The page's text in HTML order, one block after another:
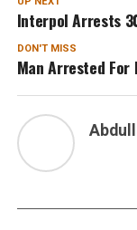
Interpol Arrests
DON'T MISS
Man Arrested